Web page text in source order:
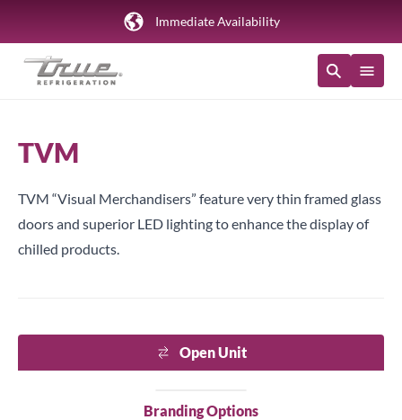
Immediate Availability
TVM
TVM “Visual Merchandisers” feature very thin framed glass
doors and superior LED lighting to enhance the display of
chilled products.
Branding Options
Open Unit